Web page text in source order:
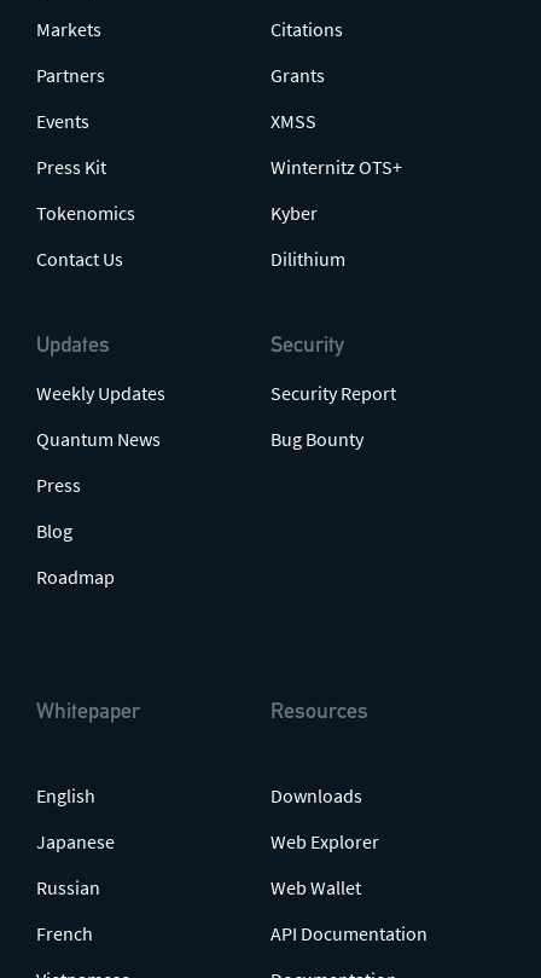
Markets
Partners
Events
Press Kit
Tokenomics
Contact Us
Updates
Weekly Updates
Quantum News
Press
Blog
Roadmap
Citations
Grants
XMSS
Winternitz OTS+
Kyber
Dilithium
Security
Security Report
Bug Bounty
Whitepaper
English
Japanese
Russian
French
Resources
Downloads
Web Explorer
Web Wallet
API Documentation